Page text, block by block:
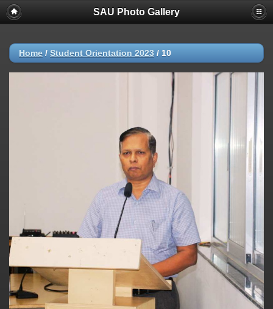
SAU Photo Gallery
Home / Student Orientation 2023 / 10